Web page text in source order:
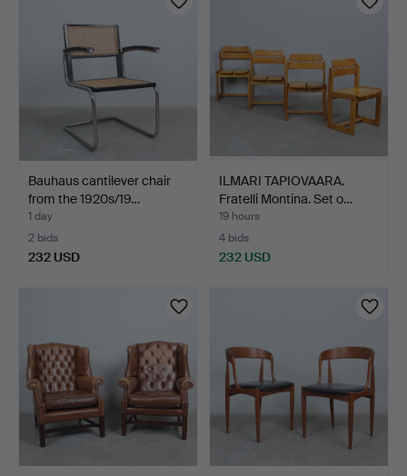
Bauhaus cantilever chair
from the 1920s/19…
1 day
2 bids
232 USD
ILMARI TAPIOVAARA.
Fratelli Montina. Set o…
19 hours
4 bids
232 USD